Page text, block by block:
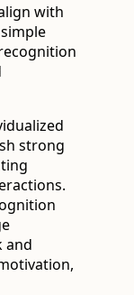
with
strong
and